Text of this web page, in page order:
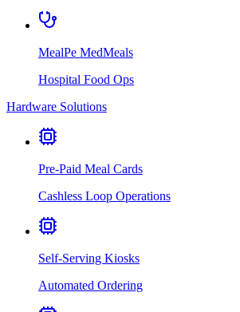
MealPe MedMeals
Hospital Food Ops
Hardware Solutions
Pre-Paid Meal Cards
Cashless Loop Operations
Self-Serving Kiosks
Automated Ordering